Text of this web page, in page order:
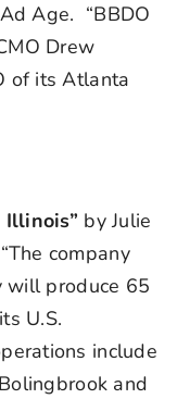
Age. “BBDO
Drew
of its Atlanta
by Julie
company
will produce 65
U.S.
include
and